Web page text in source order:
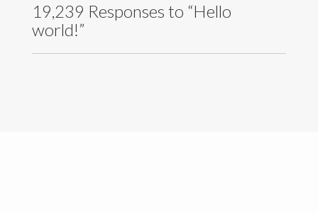
19,239 Responses to “Hello
world!”